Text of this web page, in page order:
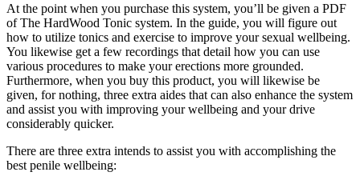
At the point when you purchase this system, you’ll be given a PDF
of The HardWood Tonic system. In the guide, you will figure out
how to utilize tonics and exercise to improve your sexual wellbeing.
You likewise get a few recordings that detail how you can use
various procedures to make your erections more grounded.
Furthermore, when you buy this product, you will likewise be
given, for nothing, three extra aides that can also enhance the system
and assist you with improving your wellbeing and your drive
considerably quicker.
There are three extra intends to assist you with accomplishing the
best penile wellbeing: